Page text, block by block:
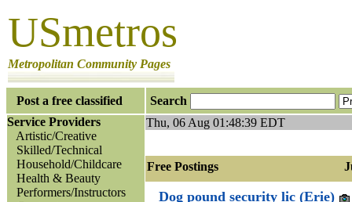
USmetros
Metropolitan Community Pages
Post a free classified
Search
Service Providers
Artistic/Creative
Skilled/Technical
Household/Childcare
Health & Beauty
Performers/Instructors
Thu, 06 Aug 01:48:39 EDT
Free Postings
Dog pound security lic (Erie)